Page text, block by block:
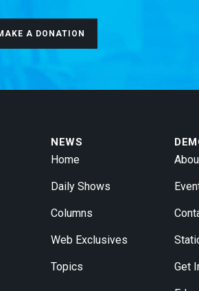
A DONATION
NEWS
Home
Daily Shows
Columns
Web Exclusives
Topics Get